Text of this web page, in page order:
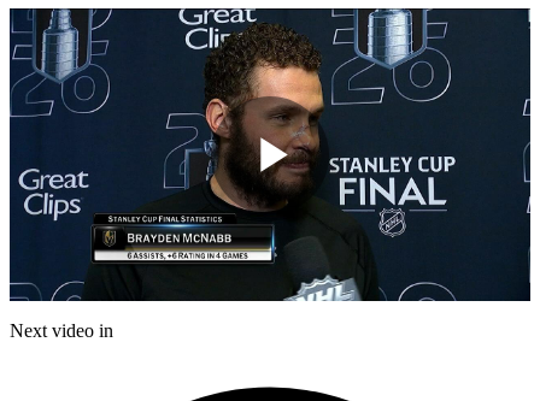
Play
Next video in